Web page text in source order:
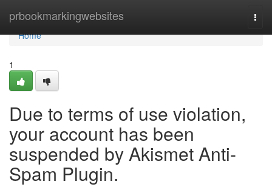
prbookmarkingwebsites
Home
Home
1
Due to terms of use violation,
your account has been
suspended by Akismet Anti-
Spam Plugin.